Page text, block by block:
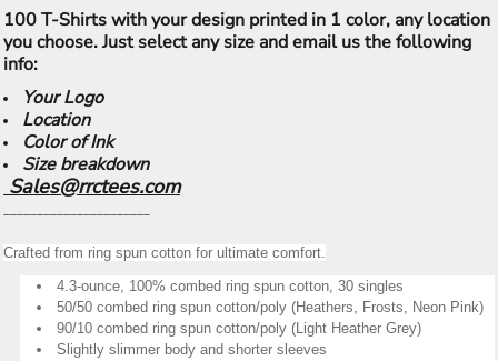
100 T-Shirts with your design printed in 1 color, any location
you choose. Just select any size and email us the following
info:
Your Logo
Location
Color of Ink
Size breakdown
Sales@rrctees.com
Crafted from ring spun cotton for ultimate comfort.
4.3-ounce, 100% combed ring spun cotton, 30 singles
50/50 combed ring spun cotton/poly (Heathers, Frosts, Neon Pink)
90/10 combed ring spun cotton/poly (Light Heather Grey)
Slightly slimmer body and shorter sleeves